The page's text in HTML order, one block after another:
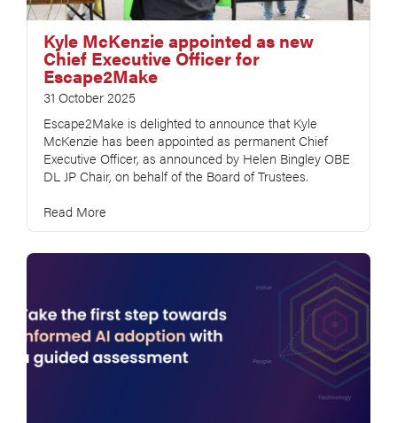
Kyle McKenzie appointed as new
Chief Executive Officer for
Escape2Make
31 October 2025
Escape2Make is delighted to announce that Kyle
McKenzie has been appointed as permanent Chief
Executive Officer, as announced by Helen Bingley OBE
DL JP Chair, on behalf of the Board of Trustees.
Read More